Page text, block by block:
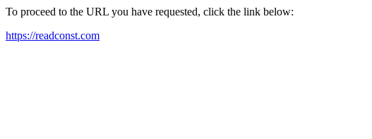
To proceed to the URL you have requested, click the link below:
https://readconst.com